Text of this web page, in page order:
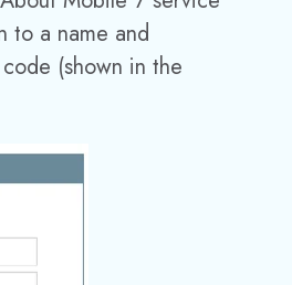
to a name and
(shown in the